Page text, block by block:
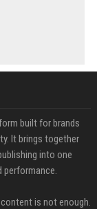
built for brands
It brings together
into one
performance.
is not enough.